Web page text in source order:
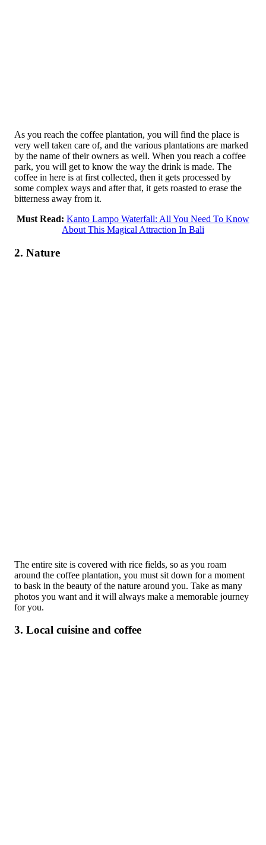
As you reach the coffee plantation, you will find the place is
very well taken care of, and the various plantations are marked
by the name of their owners as well. When you reach a coffee
park, you will get to know the way the drink is made. The
coffee in here is at first collected, then it gets processed by
some complex ways and after that, it gets roasted to erase the
bitterness away from it.
Must Read: Kanto Lampo Waterfall: All You Need To Know
About This Magical Attraction In Bali
2. Nature
The entire site is covered with rice fields, so as you roam
around the coffee plantation, you must sit down for a moment
to bask in the beauty of the nature around you. Take as many
photos you want and it will always make a memorable journey
for you.
3. Local cuisine and coffee